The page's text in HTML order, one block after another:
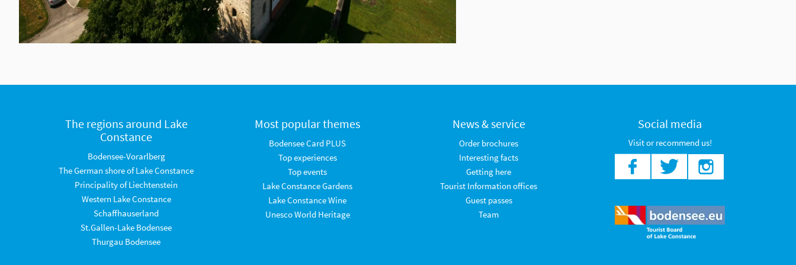
The regions around Lake
Constance
Bodensee-Vorarlberg
The German shore of Lake Constance
Principality of Liechtenstein
Western Lake Constance
Schaffhauserland
St.Gallen-Lake Bodensee
Thurgau Bodensee
Most popular themes
Bodensee Card PLUS
Top experiences
Top events
Lake Constance Gardens
Lake Constance Wine
Unesco World Heritage
News & service
Order brochures
Interesting facts
Getting here
Tourist Information offices
Guest passes
Team
Social media
Visit or recommend us!